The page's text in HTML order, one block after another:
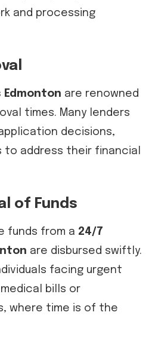
and processing
Edmonton are renowned
times. Many lenders
decisions,
to address their financial
of Funds
funds from a 24/7
are disbursed swiftly.
facing urgent
bills or
where time is of the